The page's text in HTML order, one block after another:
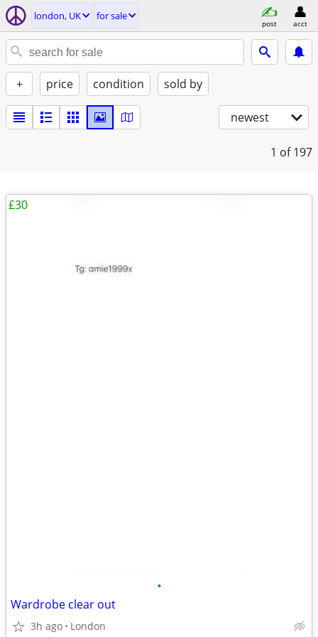
london, UK for sale
post acct
+ price condition sold by
newest
1 of 197
•
Wardrobe clear out
3h ago London
£30